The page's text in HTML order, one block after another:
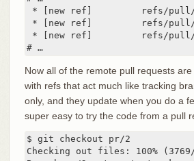
* [new ref]         refs/pull/
* [new ref]         refs/pull/
* [new ref]         refs/pull/
# …
Now all of the remote pull requests
with refs that act much like tracking
only, and they update when you do a
super easy to try the code from a pull
$ git checkout pr/2
Checking out files: 100%